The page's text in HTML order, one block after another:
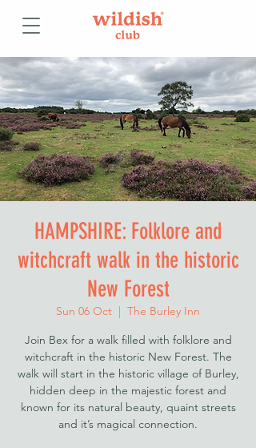
HAMPSHIRE: Folklore and
witchcraft walk in the historic
New Forest
Sun 06 Oct
  |
The Burley Inn
Join Bex for a walk filled with folklore and
witchcraft in the historic New Forest. The
walk will start in the historic village of Burley,
hidden deep in the majestic forest and
known for its natural beauty, quaint streets